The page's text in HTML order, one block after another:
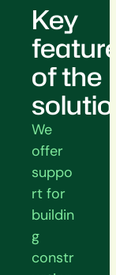
Key
features
of the
solution
We
offer
suppo
rt for
buildin
g
constr